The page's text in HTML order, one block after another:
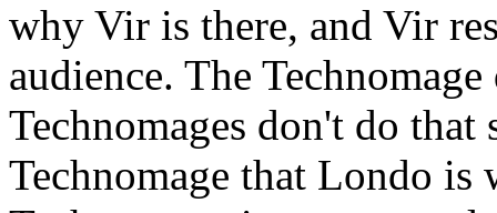
why Vir is there, and Vir
audience. The
Technomages don't do
Technomage that Londo